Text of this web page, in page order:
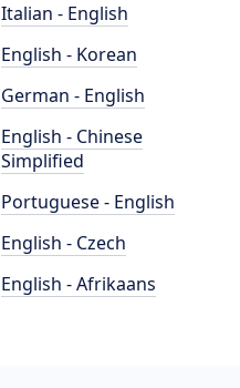
Italian - English
English - Korean
German - English
English - Chinese
Simplified
Portuguese - English
English - Czech
English - Afrikaans